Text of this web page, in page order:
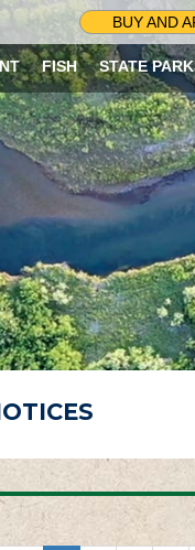
BUY AND
FISH STATE